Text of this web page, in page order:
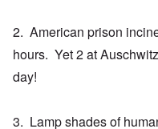
2. American prison
hours. Yet 2 at
day!
3. Lamp shades of